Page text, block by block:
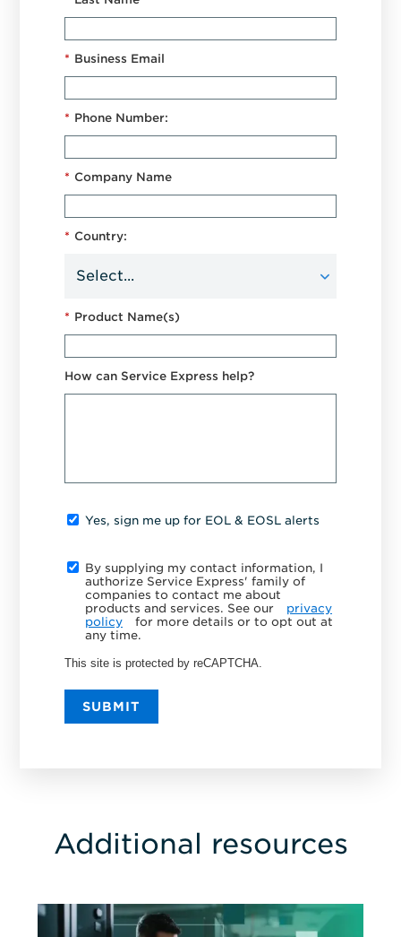
* Business Email
* Phone Number:
* Company Name
* Country:
* Product Name(s)
How can Service Express help?
Yes, sign me up for EOL & EOSL alerts
By supplying my contact information, I
authorize Service Express' family of
companies to contact me about
products and services. See our
privacy
policy
for more details or to opt out at
any time.
This site is protected by reCAPTCHA.
SUBMIT
Additional resources